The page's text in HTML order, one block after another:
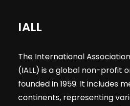
IALL
The International
(IALL) is a global non-profit
founded in 1959. It includes
continents, representing